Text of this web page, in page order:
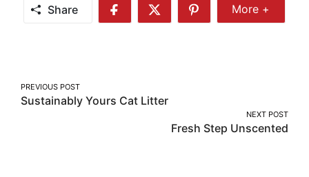
Share
Share
Share
Share
More
More +
Post
navigation
PREVIOUS POST
Sustainably Yours Cat Litter
NEXT POST
Fresh Step Unscented